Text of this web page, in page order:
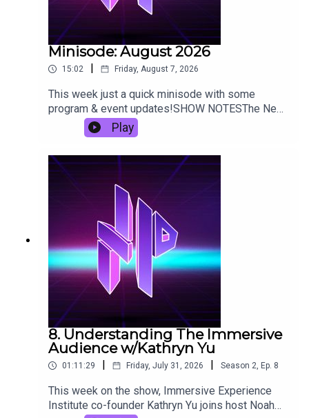
Minisode: August 2026
15:02 | Friday, August 7, 2026
This week just a quick minisode with some
program & event updates!SHOW NOTESThe New
York Immersive InvitationalMelodramatic Delights
On The Dance Floor: 'Prom Night ’99' Lights Up
Vegas’ Arts District (The NoPro Review)How
Sweet It Is: Museum of Ice Cream - Las Vegas
(Review)1986-6-6Midsummer Scream
Play
8. Understanding The Immersive
Audience w/Kathryn Yu
01:11:29 | Friday, July 31, 2026 | Season 2, Ep. 8
This week on the show, Immersive Experience
Institute co-founder Kathryn Yu joins host Noah